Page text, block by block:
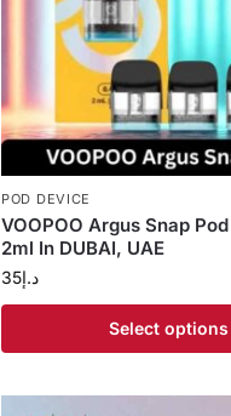
POD DEVICE
VOOPOO Argus Snap
2ml In DUBAI, UAE
د.إ35
Select options